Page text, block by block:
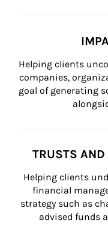
Helping clients
companies,
goal of generating
TRUSTS AND
Helping clients
financial
strategy such as
advised funds